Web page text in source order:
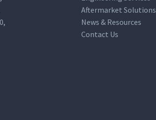
Aftermarket Solutions
News & Resources
Contact Us